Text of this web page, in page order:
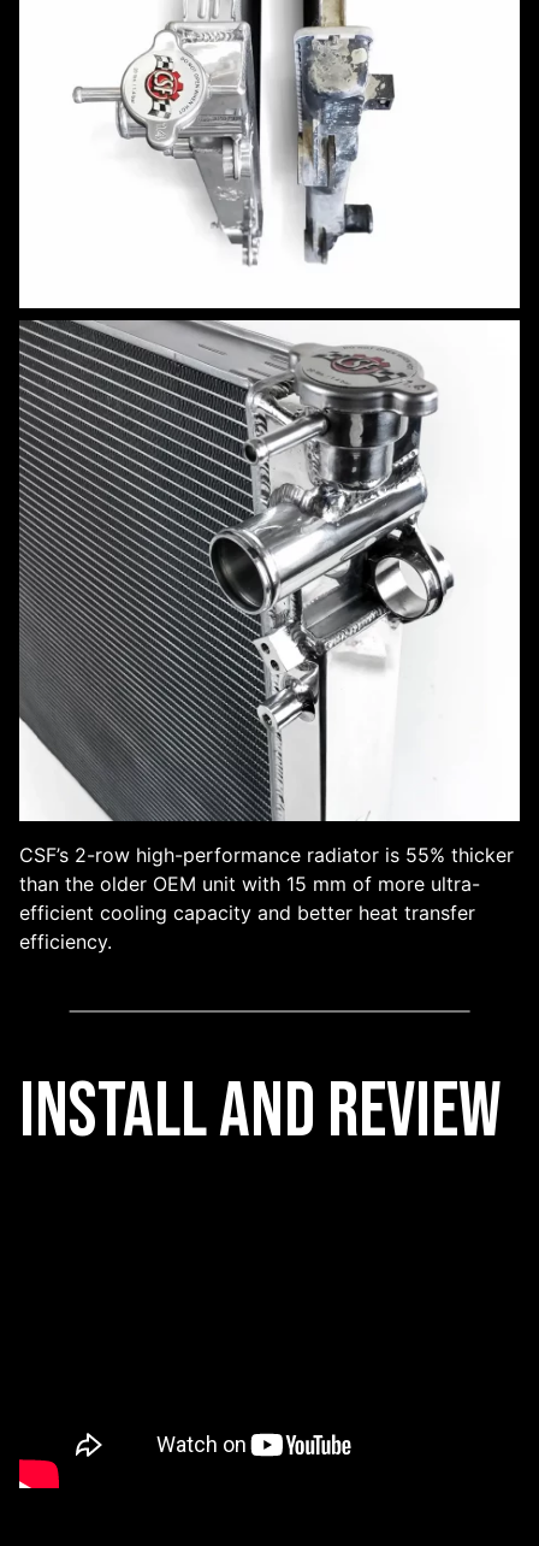
CSF’s 2-row high-performance radiator is 55% thicker
than the older OEM unit with 15 mm of more ultra-
efficient cooling capacity and better heat transfer
efficiency.
Install and REview